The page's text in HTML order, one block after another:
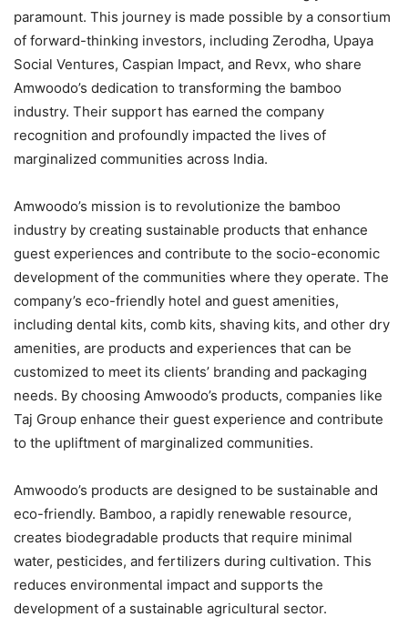
paramount. This journey is made possible by a consortium
of forward-thinking investors, including Zerodha, Upaya
Social Ventures, Caspian Impact, and Revx, who share
Amwoodo’s dedication to transforming the bamboo
industry. Their support has earned the company
recognition and profoundly impacted the lives of
marginalized communities across India.
Amwoodo’s mission is to revolutionize the bamboo
industry by creating sustainable products that enhance
guest experiences and contribute to the socio-economic
development of the communities where they operate. The
company’s eco-friendly hotel and guest amenities,
including dental kits, comb kits, shaving kits, and other dry
amenities, are products and experiences that can be
customized to meet its clients’ branding and packaging
needs. By choosing Amwoodo’s products, companies like
Taj Group enhance their guest experience and contribute
to the upliftment of marginalized communities.
Amwoodo’s products are designed to be sustainable and
eco-friendly. Bamboo, a rapidly renewable resource,
creates biodegradable products that require minimal
water, pesticides, and fertilizers during cultivation. This
reduces environmental impact and supports the
development of a sustainable agricultural sector.